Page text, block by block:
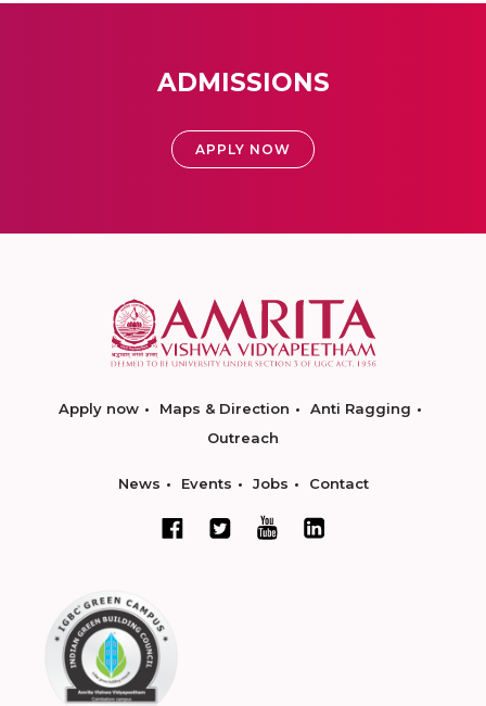
ADMISSIONS
APPLY NOW
Apply now Maps & Direction
Anti Ragging
Outreach
News Events Jobs Contact